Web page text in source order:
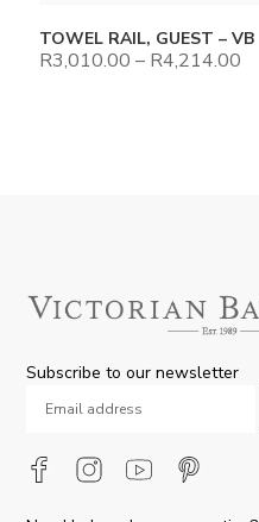
TOWEL RAIL, GUEST – VB
R3,010.00 – R4,214.00
Subscribe to our newsletter